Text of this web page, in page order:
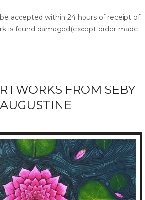
accepted within 24 hours of receipt of
is found damaged(except order made
FROM SEBY
AUGUSTINE